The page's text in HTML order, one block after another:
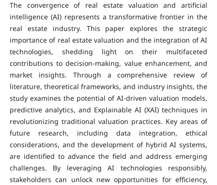
The convergence of real estate valuation and artificial
intelligence (AI) represents a transformative frontier in the
real estate industry. This paper explores the strategic
importance of real estate valuation and the integration of AI
technologies, shedding light on their multifaceted
contributions to decision-making, value enhancement, and
market insights. Through a comprehensive review of
literature, theoretical frameworks, and industry insights, the
study examines the potential of AI-driven valuation models,
predictive analytics, and Explainable AI (XAI) techniques in
revolutionizing traditional valuation practices. Key areas of
future research, including data integration, ethical
considerations, and the development of hybrid AI systems,
are identified to advance the field and address emerging
challenges. By leveraging AI technologies responsibly,
stakeholders can unlock new opportunities for efficiency,